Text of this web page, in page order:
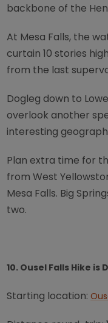
backbone of the
At Mesa Falls, the
curtain 10 stories
from the last
Dogleg down to
overlook another
interesting
Plan extra time for
from West
Mesa Falls. Big
two.
10. Ousel Falls Hike
Starting location: